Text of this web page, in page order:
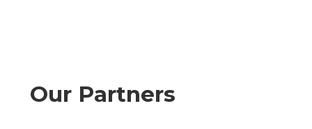
Our Partners